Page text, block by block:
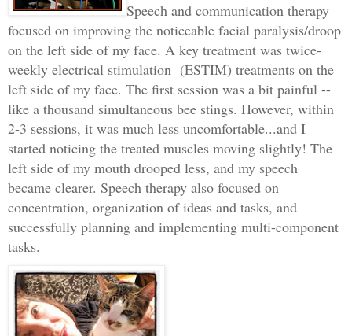
Speech and communication therapy
focused on improving the noticeable facial paralysis/droop
on the left side of my face. A key treatment was twice-
weekly electrical stimulation (ESTIM) treatments on the
left side of my face. The first session was a bit painful --
like a thousand simultaneous bee stings. However, within
2-3 sessions, it was much less uncomfortable...and I
started noticing the treated muscles moving slightly! The
left side of my mouth drooped less, and my speech
became clearer. Speech therapy also focused on
concentration, organization of ideas and tasks, and
successfully planning and implementing multi-component
tasks.